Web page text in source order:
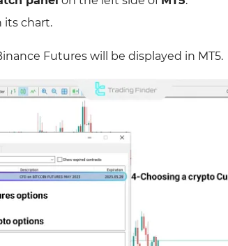
its chart.
Futures will be displayed in MT5.